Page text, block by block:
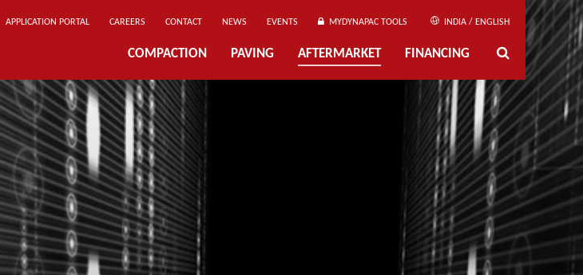
APPLICATION PORTAL CAREERS CONTACT NEWS EVENTS MYDYNAPAC TOOLS INDIA / ENGLISH
COMPACTION PAVING AFTERMARKET FINANCING